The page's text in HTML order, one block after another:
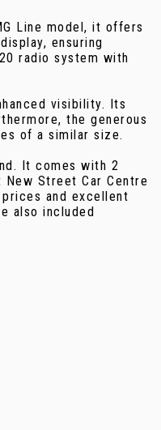
Line model, it offers
ensuring
radio system with
visibility. Its
the generous
of a similar size.
It comes with 2
Street Car Centre
and excellent
also included